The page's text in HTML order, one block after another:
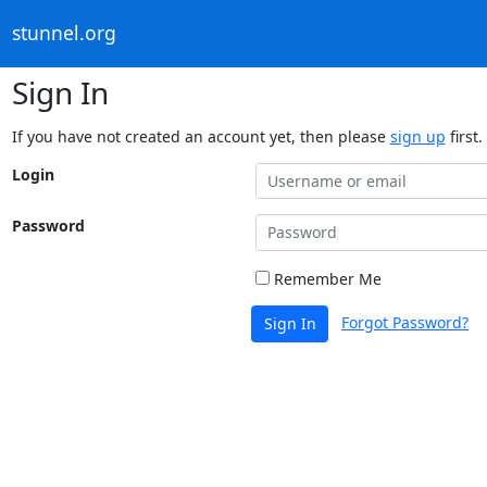
stunnel.org
Sign In
If you have not created an account yet, then please sign up first.
Login
Password
Remember Me
Sign In Forgot Password?